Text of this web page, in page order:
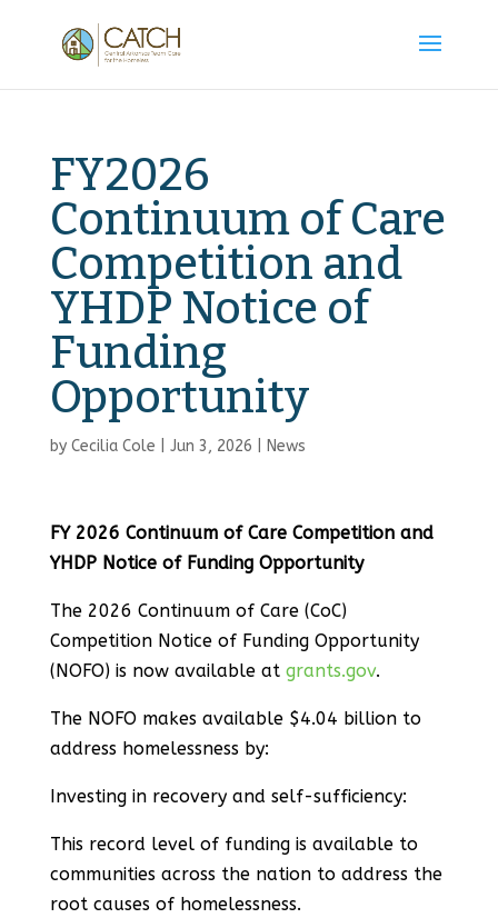
FY2026
Continuum of Care
Competition and
YHDP Notice of
Funding
Opportunity
by Cecilia Cole Jun 3, 2026 News
FY 2026 Continuum of Care Competition and
YHDP Notice of Funding Opportunity
The 2026 Continuum of Care (CoC)
Competition Notice of Funding Opportunity
(NOFO) is now available at grants.gov.
The NOFO makes available $4.04 billion to
address homelessness by:
Investing in recovery and self-sufficiency:
This record level of funding is available to
communities across the nation to address the
root causes of homelessness.